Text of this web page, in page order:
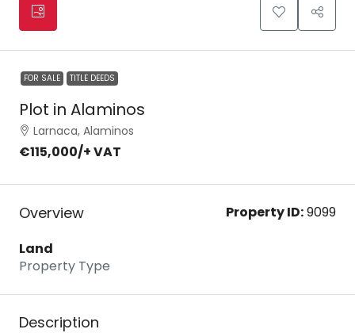
FOR SALE TITLE DEEDS
Plot in Alaminos
Larnaca, Alaminos
€115,000/+ VAT
Overview Property ID:9099
Land
Property Type
Description